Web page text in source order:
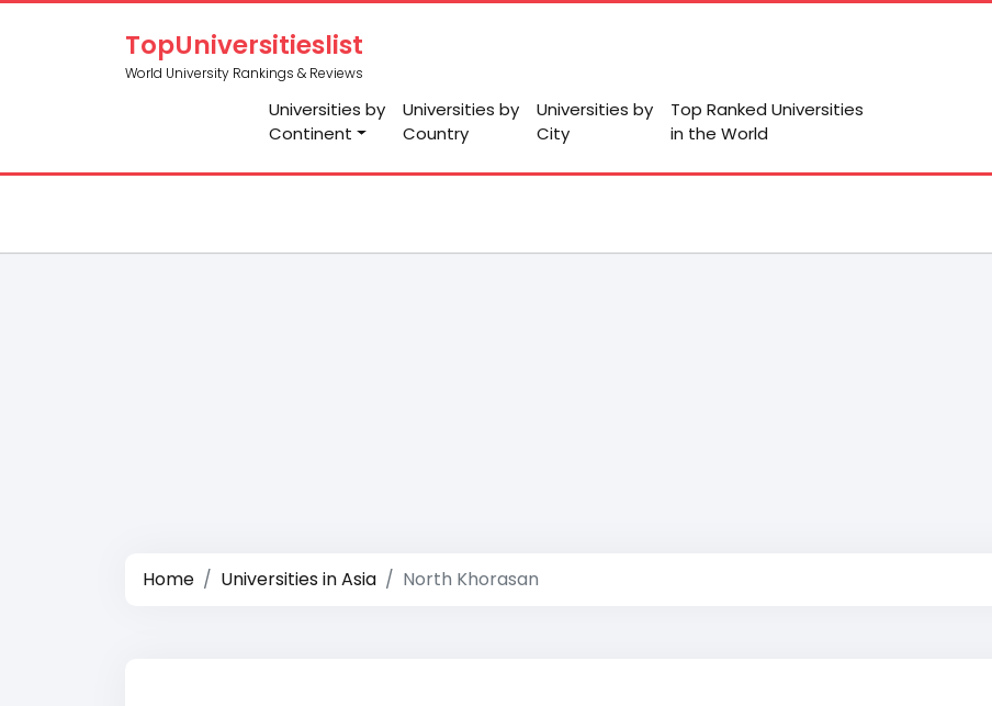
TopUniversitieslist
World University Rankings & Reviews
Universities by
Continent
Universities by
Country
Universities by
City
Top Ranked Universities
in the World
Home Universities in Asia North Khorasan